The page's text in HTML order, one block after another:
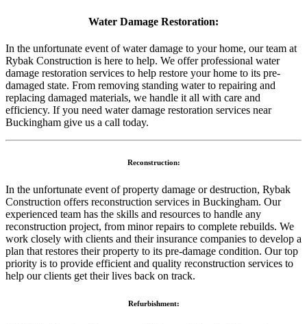
Water Damage Restoration:
In the unfortunate event of water damage to your home, our team at
Rybak Construction is here to help. We offer professional water
damage restoration services to help restore your home to its pre-
damaged state. From removing standing water to repairing and
replacing damaged materials, we handle it all with care and
efficiency. If you need water damage restoration services near
Buckingham give us a call today.
Reconstruction:
In the unfortunate event of property damage or destruction, Rybak
Construction offers reconstruction services in Buckingham. Our
experienced team has the skills and resources to handle any
reconstruction project, from minor repairs to complete rebuilds. We
work closely with clients and their insurance companies to develop a
plan that restores their property to its pre-damage condition. Our top
priority is to provide efficient and quality reconstruction services to
help our clients get their lives back on track.
Refurbishment: